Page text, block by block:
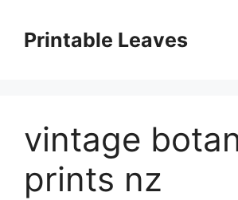
contentPrintable Leaves
vintage
prints nz